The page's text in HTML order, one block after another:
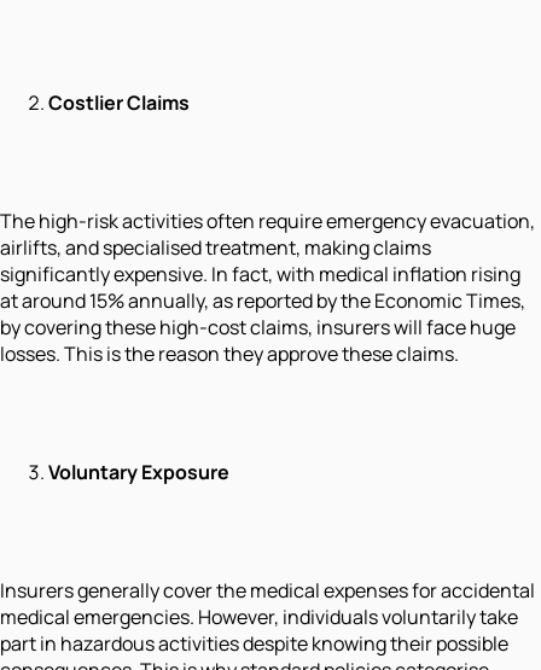
Costlier Claims
The high-risk activities often require emergency evacuation,
airlifts, and specialised treatment, making claims
significantly expensive. In fact, with medical inflation rising
at around 15% annually, as reported by the Economic Times,
by covering these high-cost claims, insurers will face huge
losses. This is the reason they approve these claims.
Voluntary Exposure
Insurers generally cover the medical expenses for accidental
medical emergencies. However, individuals voluntarily take
part in hazardous activities despite knowing their possible